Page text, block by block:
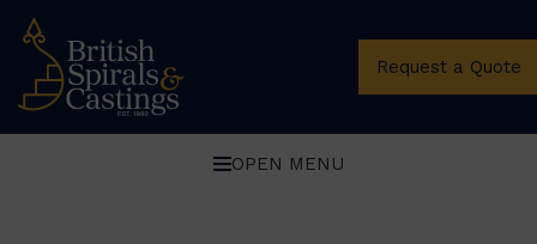
Request a Quote
OPEN MENU